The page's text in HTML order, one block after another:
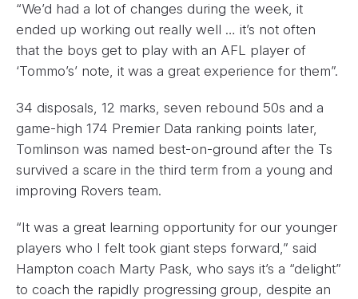
“We’d had a lot of changes during the week, it
ended up working out really well … it’s not often
that the boys get to play with an AFL player of
‘Tommo’s’ note, it was a great experience for them”.
34 disposals, 12 marks, seven rebound 50s and a
game-high 174 Premier Data ranking points later,
Tomlinson was named best-on-ground after the Ts
survived a scare in the third term from a young and
improving Rovers team.
“It was a great learning opportunity for our younger
players who I felt took giant steps forward,” said
Hampton coach Marty Pask, who says it’s a “delight”
to coach the rapidly progressing group, despite an